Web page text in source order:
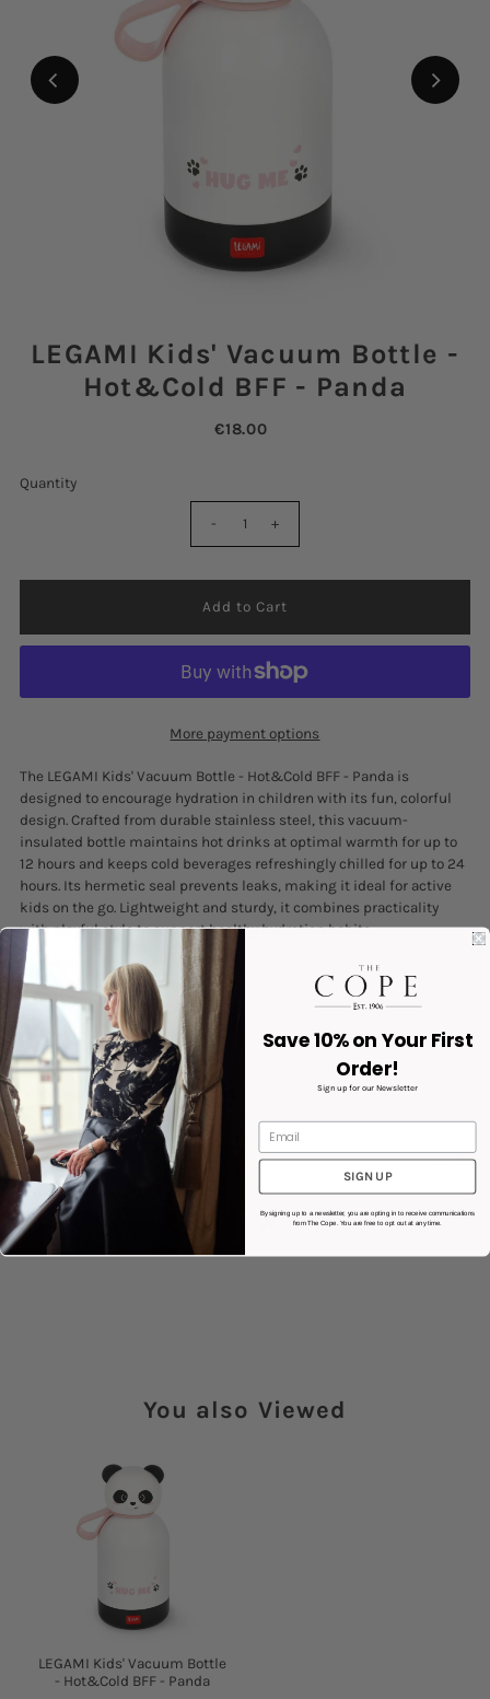
LEGAMI Kids' Vacuum Bottle -
Hot&Cold BFF - Panda
€18.00
Quantity
- +
More payment options
The LEGAMI Kids' Vacuum Bottle - Hot&Cold BFF - Panda is
designed to encourage hydration in children with its fun, colorful
design. Crafted from durable stainless steel, this vacuum-
insulated bottle maintains hot drinks at optimal warmth for up to
12 hours and keeps cold beverages refreshingly chilled for up to 24
hours. Its hermetic seal prevents leaks, making it ideal for active
kids on the go. Lightweight and sturdy, it combines practicality
with playful style to support healthy hydration habits.
Hermetic Closure
Double-layer 18/8 stainless steel
Removable silicone handle
Height: 19cm
Diameter: 7cm
Weight: 311g
Capacity: 0.31L
Product code: KSSB0005
Product Details
You also Viewed
LEGAMI Kids' Vacuum Bottle
- Hot&Cold BFF - Panda
Save 10% on Your First
Order!
Sign up for our Newsletter
SIGN UP
By signing up to a newsletter, you are opting in to receive communications
from The Cope. You are free to opt out at any time.